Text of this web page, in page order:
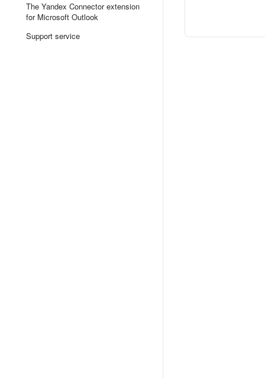
The Yandex Connector extension
for Microsoft Outlook
Support service